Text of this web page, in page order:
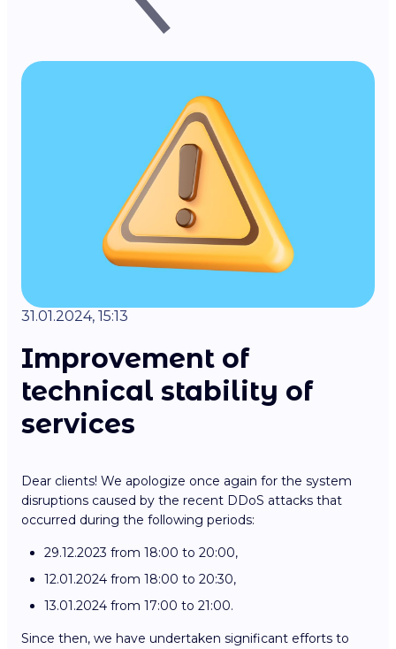
31.01.2024, 15:13
Improvement of
technical stability of
services
Dear clients! We apologize once again for the system
disruptions caused by the recent DDoS attacks that
occurred during the following periods:
29.12.2023 from 18:00 to 20:00,
12.01.2024 from 18:00 to 20:30,
13.01.2024 from 17:00 to 21:00.
Since then, we have undertaken significant efforts to